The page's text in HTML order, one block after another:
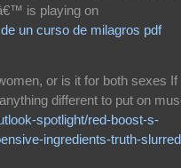
is playing on
un curso de milagros pdf
or is it for both sexes If
different to put on
spotlight/red-boost-s-
ingredients-truth-